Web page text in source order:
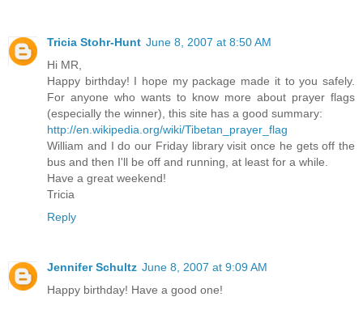
Tricia Stohr-Hunt June 8, 2007 at 8:50 AM
Hi MR,
Happy birthday! I hope my package made it to you safely.
For anyone who wants to know more about prayer flags
(especially the winner), this site has a good summary:
http://en.wikipedia.org/wiki/Tibetan_prayer_flag
William and I do our Friday library visit once he gets off the
bus and then I'll be off and running, at least for a while.
Have a great weekend!
Tricia
Reply
Jennifer Schultz June 8, 2007 at 9:09 AM
Happy birthday! Have a good one!